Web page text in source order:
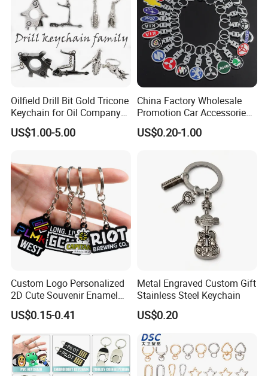
Oilfield Drill Bit Gold Tricone
Keychain for Oil Company
Souvenir
US$1.00-5.00
China Factory Wholesale
Promotion Car Accessories
Custom Logo Keychain
Auto Logo Brand Metal
US$0.20-1.00
Custom Logo Personalized
2D Cute Souvenir Enamel
Keyring Holder Metal Key
Chain
US$0.15-0.41
Metal Engraved Custom Gift
Stainless Steel Keychain
US$0.20